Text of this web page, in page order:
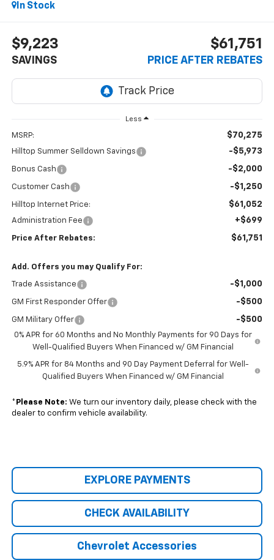
In Stock
$9,223
SAVINGS
$61,751
PRICE AFTER REBATES
Less
MSRP: $70,275
Hilltop Summer Selldown Savings -$5,973
Bonus Cash -$2,000
Customer Cash -$1,250
Hilltop Internet Price: $61,052
Administration Fee +$699
Price After Rebates: $61,751
Add. Offers you may Qualify For:
Trade Assistance -$1,000
GM First Responder Offer -$500
GM Military Offer -$500
0% APR for 60 Months and No Monthly Payments for 90 Days for
Well-Qualified Buyers When Financed w/ GM Financial
5.9% APR for 84 Months and 90 Day Payment Deferral for Well-
Qualified Buyers When Financed w/ GM Financial
* Please Note: We turn our inventory daily, please check with the
dealer to confirm vehicle availability.
EXPLORE PAYMENTS
CHECK AVAILABILITY
Chevrolet Accessories